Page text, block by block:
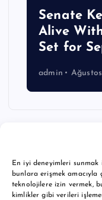
En iyi deneyimleri
bunlara erişmek amacıyla
teknolojilere izin vermek,
kimlikler gibi verileri
Senate
Alive
Set for
admin